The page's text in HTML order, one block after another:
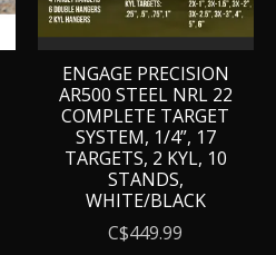
ENGAGE PRECISION
AR500 STEEL NRL 22
COMPLETE TARGET
SYSTEM, 1/4”, 17
TARGETS, 2 KYL, 10
STANDS,
WHITE/BLACK
C$449.99